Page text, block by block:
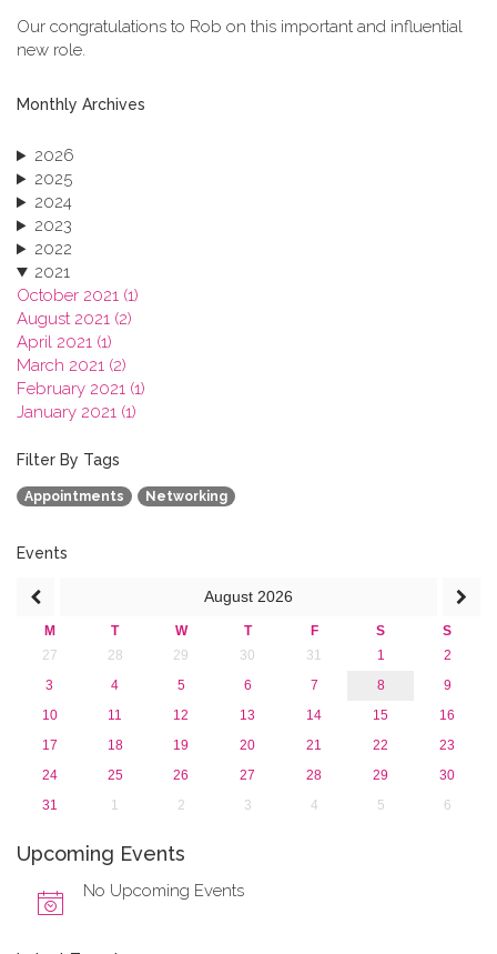
Our congratulations to Rob on this important and influential
new role.
Monthly Archives
2026
2025
2024
2023
2022
2021
October 2021 (1)
August 2021 (2)
April 2021 (1)
March 2021 (2)
February 2021 (1)
January 2021 (1)
2019
2018
2017
2015
Filter By Tags
Appointments Networking
Events
August 2026
M T W T F S
S
27
28 29 30 31 1
2
3
4 5 6 7 8
9
10
11 12 13 14 15
16
17
18 19 20 21 22
23
24
25 26 27 28 29
30
31
1 2 3 4 5 6
Upcoming Events
No Upcoming Events